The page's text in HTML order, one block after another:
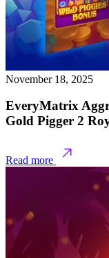
November 18, 2025
EveryMatrix
Gold Pigger 2
Read more